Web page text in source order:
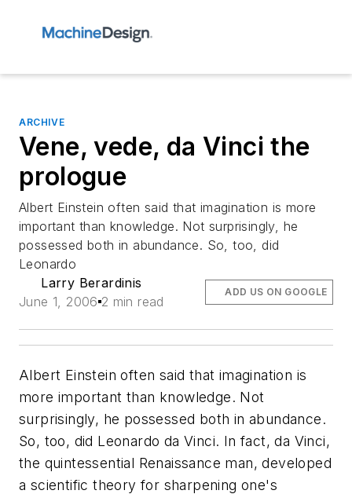
ARCHIVE
Vene, vede, da Vinci the
prologue
Albert Einstein often said that imagination is more
important than knowledge. Not surprisingly, he
possessed both in abundance. So, too, did
Leonardo
Larry Berardinis
June 1, 2006 2 min read
ADD US ON GOOGLE
Albert Einstein often said that imagination is
more important than knowledge. Not
surprisingly, he possessed both in abundance.
So, too, did Leonardo da Vinci. In fact, da Vinci,
the quintessential Renaissance man, developed
a scientific theory for sharpening one's